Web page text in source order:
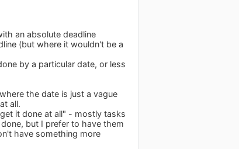
an absolute deadline
(but where it wouldn't be a
by a particular date, or less
the date is just a vague
all.
it done at all" - mostly tasks
but I prefer to have them
have something more